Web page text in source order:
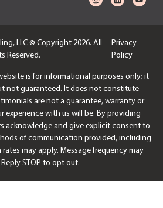
LLC © Copyright 2026. All
Reserved.
Privacy
Policy
is for informational purposes only; it
not guaranteed. It does not constitute
are not a guarantee, warranty or
experience with us will be. By providing
acknowledge and give explicit consent to
of communication provided, including
rates may apply. Message frequency may
Reply STOP to opt out.